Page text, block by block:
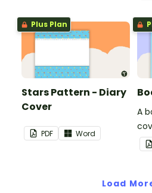
Plus Plan
Stars Pattern - Diary
Cover
PDF Word
A
or
Load